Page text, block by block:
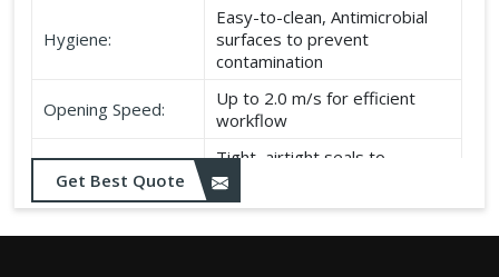
Hygiene:
Easy-to-clean, Antimicrobial
surfaces to prevent
contamination
Opening Speed:
Up to 2.0 m/s for efficient
workflow
Sealing:
Tight, airtight seals to
maintain temperature and
hygiene
Suitable for cold storage and
Get Best Quote